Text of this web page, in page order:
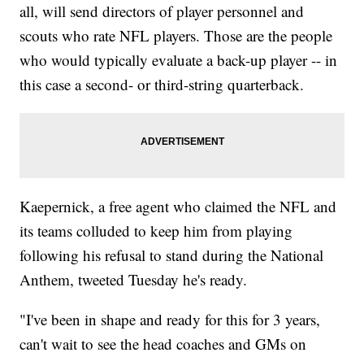
all, will send directors of player personnel and
scouts who rate NFL players. Those are the people
who would typically evaluate a back-up player -- in
this case a second- or third-string quarterback.
Kaepernick, a free agent who claimed the NFL and
its teams colluded to keep him from playing
following his refusal to stand during the National
Anthem, tweeted Tuesday he's ready.
"I've been in shape and ready for this for 3 years,
can't wait to see the head coaches and GMs on